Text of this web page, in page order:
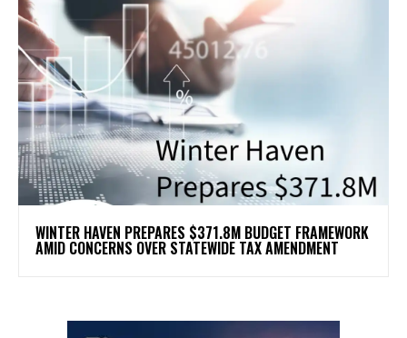
WINTER HAVEN PREPARES $371.8M BUDGET FRAMEWORK
AMID CONCERNS OVER STATEWIDE TAX AMENDMENT